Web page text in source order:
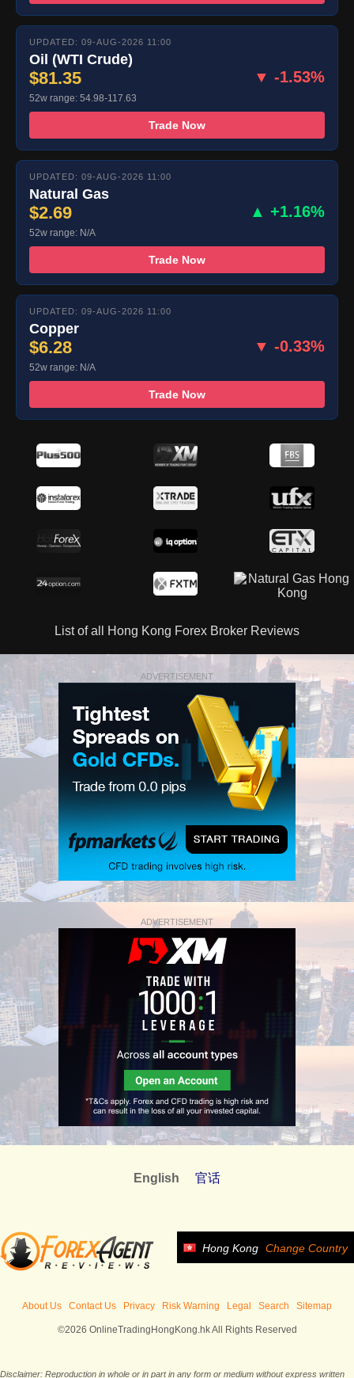
UPDATED: 09-AUG-2026 11:00
Oil (WTI Crude)
$81.35 ▼ -1.53%
52w range: 54.98-117.63
Trade Now
UPDATED: 09-AUG-2026 11:00
Natural Gas
$2.69 ▲ +1.16%
52w range: N/A
Trade Now
UPDATED: 09-AUG-2026 11:00
Copper
$6.28 ▼ -0.33%
52w range: N/A
Trade Now
List of all Hong Kong Forex Broker Reviews
ADVERTISEMENT
ADVERTISEMENT
English 官话
Hong Kong Change Country
About Us Contact Us Privacy Risk Warning Legal Search Sitemap
©2026 OnlineTradingHongKong.hk All Rights Reserved
Disclaimer: Reproduction in whole or in part in any form or medium without express written